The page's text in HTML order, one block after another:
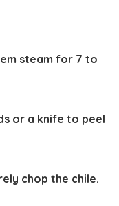
steam for 7 to
or a knife to peel
chop the chile.